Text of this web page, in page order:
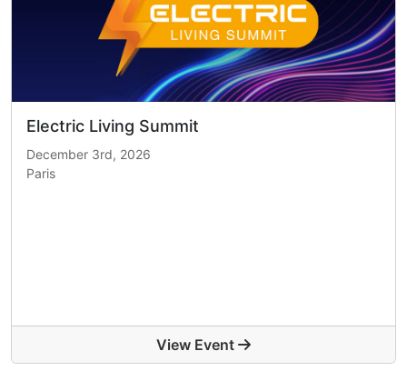
Electric Living Summit
December 3rd, 2026
Paris
View Event